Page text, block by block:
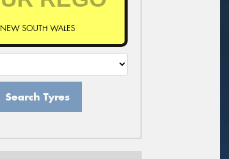
NEW SOUTH WALES
Search Tyres